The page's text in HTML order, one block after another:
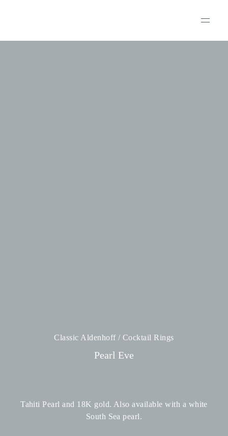
Classic Aldenhoff / Cocktail Rings
Pearl Eve
Tahiti Pearl and 18K gold. Also available with a white
South Sea pearl.